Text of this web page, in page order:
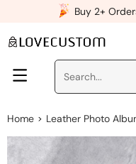
Buy 2+
Home > Leather Photo